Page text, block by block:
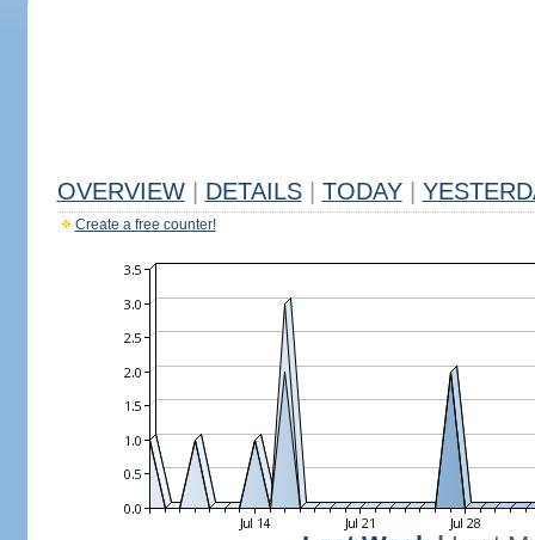
OVERVIEW DETAILS TODAY
Create a free counter!